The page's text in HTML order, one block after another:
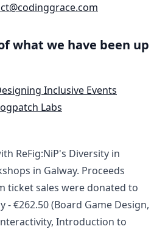
what we have been up
Inclusive Events
Labs
ReFig:NiP's Diversity in
in Galway. Proceeds
ticket sales were donated to
-€262.50(Board Game Design,
Introduction to